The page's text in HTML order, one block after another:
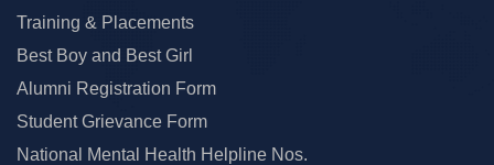
Training & Placements
Best Boy and Best Girl
Alumni Registration Form
Student Grievance Form
National Mental Health Helpline Nos.